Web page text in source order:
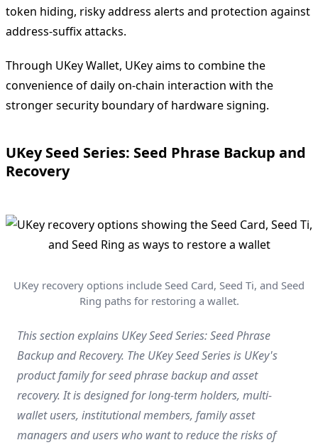
token hiding, risky address alerts and protection against
address-suffix attacks.
Through UKey Wallet, UKey aims to combine the
convenience of daily on-chain interaction with the
stronger security boundary of hardware signing.
UKey Seed Series: Seed Phrase Backup and
Recovery
UKey recovery options include Seed Card, Seed Ti, and Seed
Ring paths for restoring a wallet.
This section explains UKey Seed Series: Seed Phrase
Backup and Recovery. The UKey Seed Series is UKey's
product family for seed phrase backup and asset
recovery. It is designed for long-term holders, multi-
wallet users, institutional members, family asset
managers and users who want to reduce the risks of